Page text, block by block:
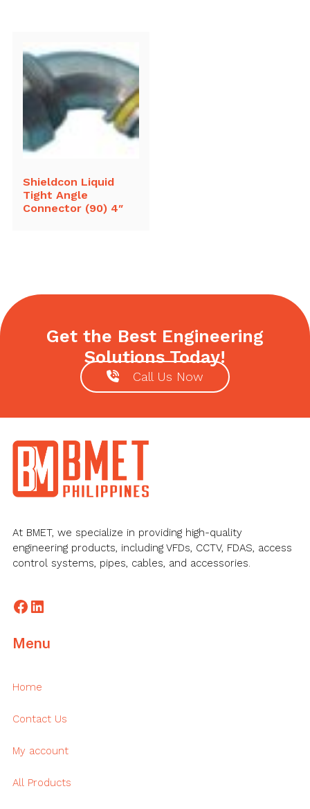
Shieldcon Liquid
Tight Angle
Connector (90) 4″
Get the Best Engineering
Solutions Today!
Call Us Now
Footer
At BMET, we specialize in providing high-quality
engineering products, including VFDs, CCTV, FDAS, access
control systems, pipes, cables, and accessories.
Facebook
LinkedIn
Menu
Home
Contact Us
My account
All Products